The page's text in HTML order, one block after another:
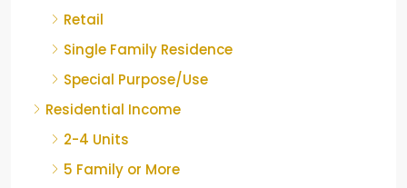
Retail
Single Family Residence
Special Purpose/Use
Residential Income
2-4 Units
5 Family or More